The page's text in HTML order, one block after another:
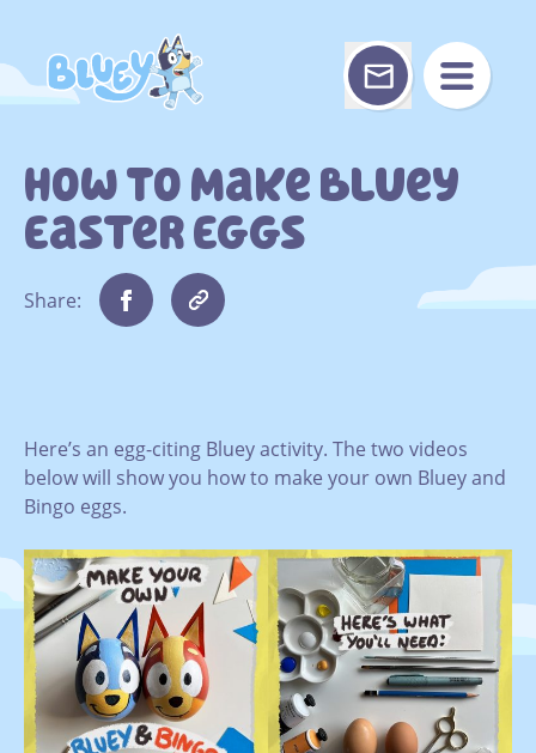
content
How To Make Bluey
Easter Eggs
Share:
Here’s an egg-citing Bluey activity. The two videos
below will show you how to make your own Bluey and
Bingo eggs.